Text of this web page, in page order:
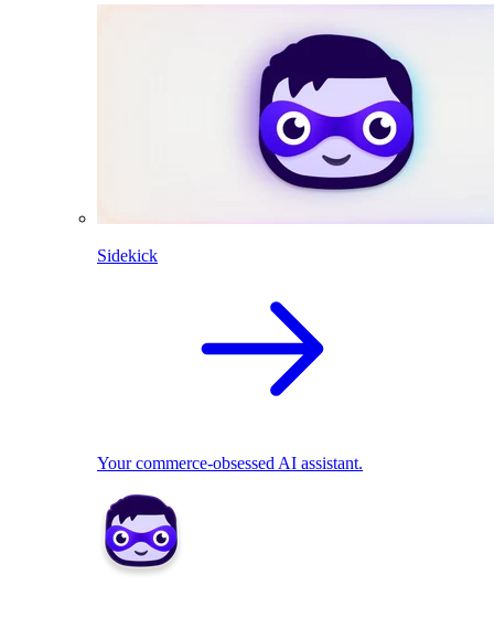
Sidekick
Your commerce-obsessed AI assistant.